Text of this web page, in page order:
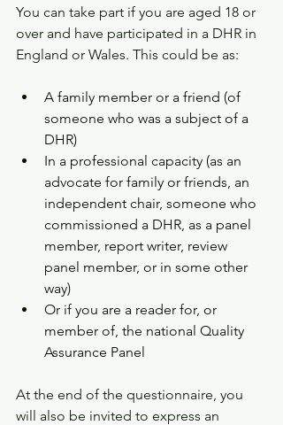
You can take part if you are aged 18 or
over and have participated in a DHR in
England or Wales. This could be as:
A family member or a friend (of
someone who was a subject of a
DHR)
In a professional capacity (as an
advocate for family or friends, an
independent chair, someone who
commissioned a DHR, as a panel
member, report writer, review
panel member, or in some other
way)
Or if you are a reader for, or
member of, the national Quality
Assurance Panel
At the end of the questionnaire, you
will also be invited to express an